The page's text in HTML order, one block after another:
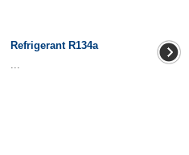
Refrigerant R134a